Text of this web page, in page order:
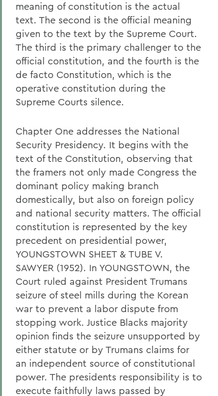
meaning of constitution is the actual
text. The second is the official meaning
given to the text by the Supreme Court.
The third is the primary challenger to the
official constitution, and the fourth is the
de facto Constitution, which is the
operative constitution during the
Supreme Courts silence.
Chapter One addresses the National
Security Presidency. It begins with the
text of the Constitution, observing that
the framers not only made Congress the
dominant policy making branch
domestically, but also on foreign policy
and national security matters. The official
constitution is represented by the key
precedent on presidential power,
YOUNGSTOWN SHEET & TUBE V.
SAWYER (1952). In YOUNGSTOWN, the
Court ruled against President Trumans
seizure of steel mills during the Korean
war to prevent a labor dispute from
stopping work. Justice Blacks majority
opinion finds the seizure unsupported by
either statute or by Trumans claims for
an independent source of constitutional
power. The presidents responsibility is to
execute faithfully laws passed by